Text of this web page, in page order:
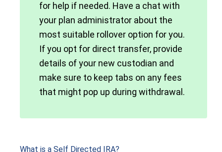
for help if needed. Have a chat with
your plan administrator about the
most suitable rollover option for you.
If you opt for direct transfer, provide
details of your new custodian and
make sure to keep tabs on any fees
that might pop up during withdrawal.
What is a Self Directed IRA?